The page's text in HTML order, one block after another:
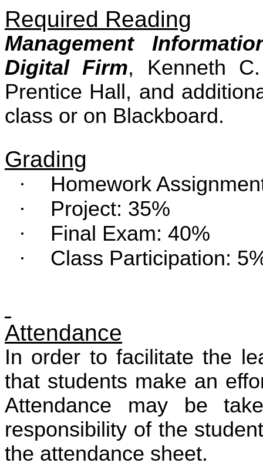
Required Reading
Management
Digital Firm, Kenneth
Prentice Hall, and
class or on Blackboard.
Grading
·
Homework
·
Project: 35%
·
Final Exam: 40%
·
Class Participation:
Attendance
In order to facilitate the
that students make an
Attendance may be
responsibility of the
the attendance sheet.